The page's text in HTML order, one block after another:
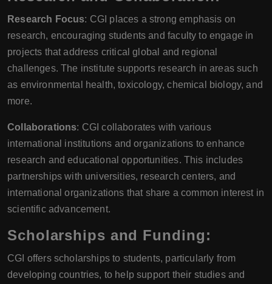
Research Focus: CGI places a strong emphasis on
research, encouraging students and faculty to engage in
projects that address critical global and regional
challenges. The institute supports research in areas such
as environmental health, toxicology, chemical biology, and
more.
Collaborations: CGI collaborates with various
international institutions and organizations to enhance
research and educational opportunities. This includes
partnerships with universities, research centers, and
international organizations that share a common interest in
scientific advancement.
Scholarships and Funding:
CGI offers scholarships to students, particularly from
developing countries, to help support their studies and